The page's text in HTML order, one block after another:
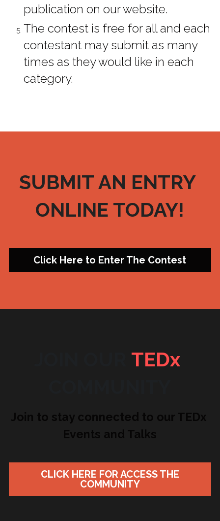
publication on our website.
The contest is free for all and each
contestant may submit as many
times as they would like in each
category.
SUBMIT AN ENTRY
ONLINE TODAY!
Click Here to Enter The Contest
TEDx
Join to stay connected to our TEDx
Events and Talks
CLICK HERE FOR ACCESS THE
COMMUNITY